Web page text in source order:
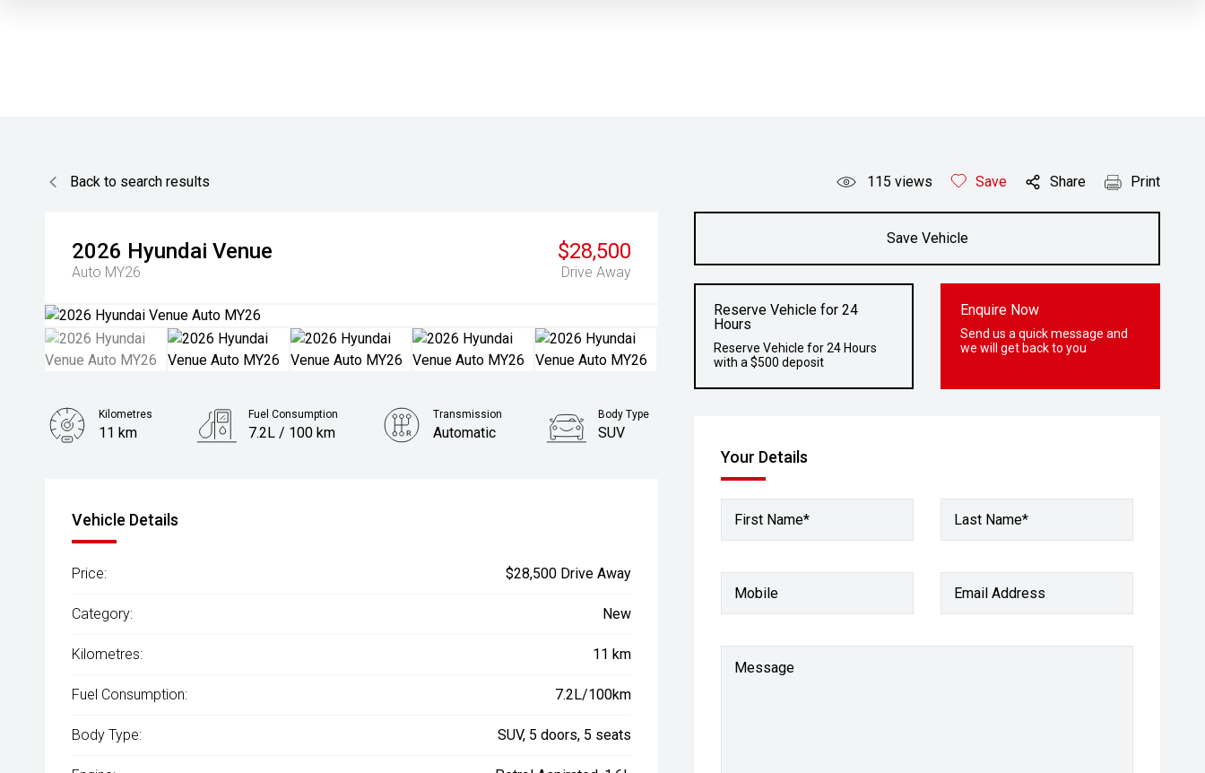
Back to search results 115 views Save Share Print
2026 Hyundai Venue
Auto MY26
$28,500
Drive Away
Save Vehicle
Reserve Vehicle for 24
Hours
Reserve Vehicle for 24 Hours
with a $500 deposit
Enquire Now
Send us a quick message and
we will get back to you
Your Details
First Name* Last Name*
Mobile Email Address
Message
Kilometres
11 km
Fuel Consumption
7.2L / 100 km
Transmission
Automatic
Body Type
SUV
Vehicle Details
Price: $28,500 Drive Away
Category: New
Kilometres: 11 km
Fuel Consumption: 7.2L/100km
Body Type: SUV, 5 doors, 5 seats